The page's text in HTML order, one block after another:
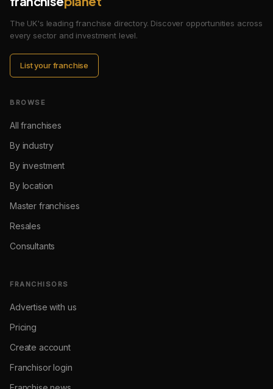
The UK's leading franchise directory. Discover opportunities across
every sector and investment level.
List your franchise
BROWSE
All franchises
By industry
By investment
By location
Master franchises
Resales
Consultants
FRANCHISORS
Advertise with us
Pricing
Create account
Franchisor login